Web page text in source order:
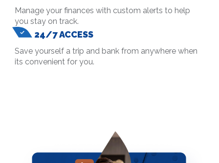
Manage your finances with custom alerts to help
you stay on track.
24/7 ACCESS
Save yourself a trip and bank from anywhere when
its convenient for you.